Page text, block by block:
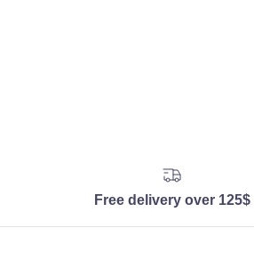
Free delivery over 125$